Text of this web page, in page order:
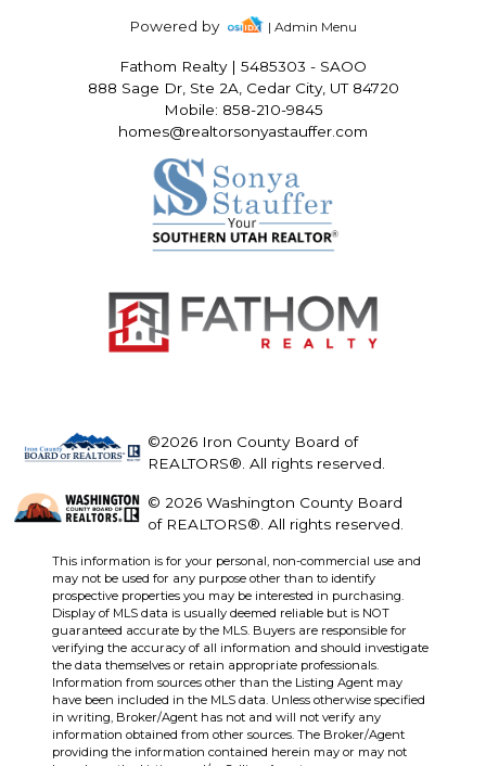
Powered by | Admin Menu
Fathom Realty | 5485303 - SAOO
888 Sage Dr, Ste 2A, Cedar City, UT 84720
Mobile: 858-210-9845
homes@realtorsonyastauffer.com
©2026 Iron County Board of
REALTORS®. All rights reserved.
© 2026 Washington County Board
of REALTORS®. All rights reserved.
This information is for your personal, non-commercial use and
may not be used for any purpose other than to identify
prospective properties you may be interested in purchasing.
Display of MLS data is usually deemed reliable but is NOT
guaranteed accurate by the MLS. Buyers are responsible for
verifying the accuracy of all information and should investigate
the data themselves or retain appropriate professionals.
Information from sources other than the Listing Agent may
have been included in the MLS data. Unless otherwise specified
in writing, Broker/Agent has not and will not verify any
information obtained from other sources. The Broker/Agent
providing the information contained herein may or may not